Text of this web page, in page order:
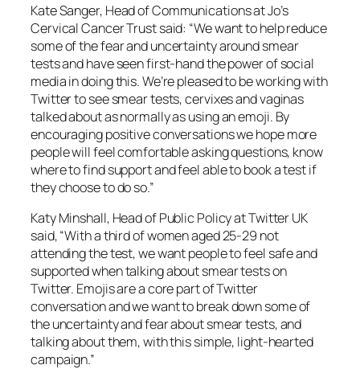
Kate Sanger, Head of Communications at Jo’s
Cervical Cancer Trust said: “We want to help reduce
some of the fear and uncertainty around smear
tests and have seen first-hand the power of social
media in doing this. We’re pleased to be working with
Twitter to see smear tests, cervixes and vaginas
talked about as normally as using an emoji. By
encouraging positive conversations we hope more
people will feel comfortable asking questions, know
where to find support and feel able to book a test if
they choose to do so.”
Katy Minshall, Head of Public Policy at Twitter UK
said, “With a third of women aged 25-29 not
attending the test, we want people to feel safe and
supported when talking about smear tests on
Twitter. Emojis are a core part of Twitter
conversation and we want to break down some of
the uncertainty and fear about smear tests, and
talking about them, with this simple, light-hearted
campaign.”